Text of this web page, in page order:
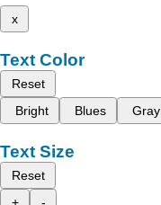
x
Text Color
Reset
Bright
Blues Gray
Text Size
Reset